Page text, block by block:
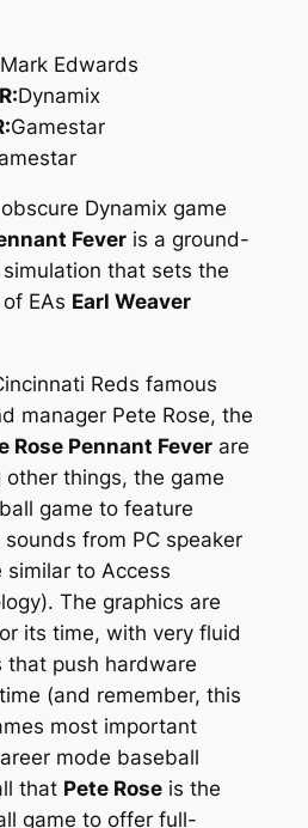
Mark Edwards
Dynamix
Gamestar
Dynamix game
Feveris a ground-
that sets the
EAs Earl Weaver
Reds famous
manager Pete Rose, the
Rose Pennant Feverare
other things, the game
game to feature
from PC speaker
similar to Access
The graphics are
its time, with very fluid
that push hardware
(and remember, this
most important
mode baseball
that Pete Roseis the
game to offer full-